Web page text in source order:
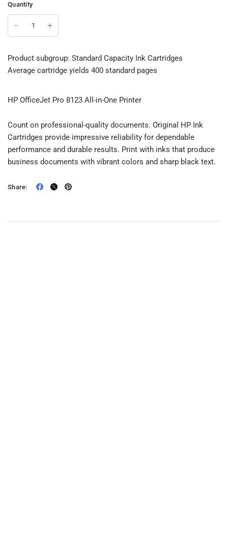
Quantity
Product subgroup: Standard Capacity Ink Cartridges
Average cartridge yields 400 standard pages
HP OfficeJet Pro 8123 All-in-One Printer
Count on professional-quality documents. Original HP Ink
Cartridges provide impressive reliability for dependable
performance and durable results. Print with inks that produce
business documents with vibrant colors and sharp black text.
Share: